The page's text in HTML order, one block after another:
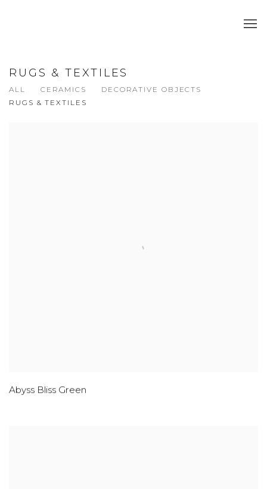
RUGS & TEXTILES
ALL CERAMICS
DECORATIVE OBJECTS
RUGS & TEXTILES
Abyss Bliss Green